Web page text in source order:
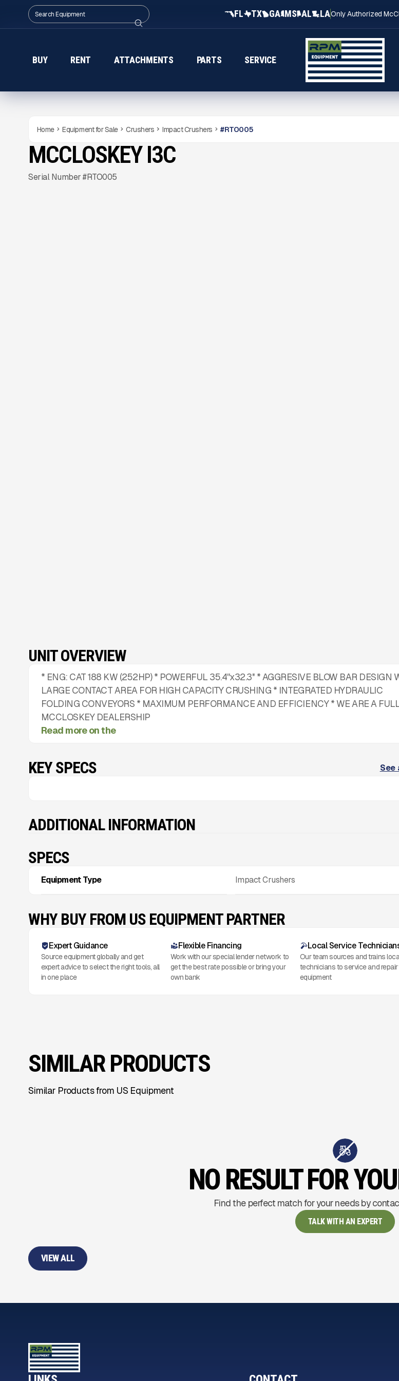
FL TX GA MS AL LAOnly Authorized
BUY RENT ATTACHMENTS PARTS SERVICE
Home Equipment for Sale Crushers Impact Crushers #RTO005
NEW CONDITION READY TO ORDER
Gallery
MCCLOSKEY I3C
Serial Number #RTO005
UNIT OVERVIEW
* ENG: CAT 188 KW (252HP) * POWERFUL 35.4''x32.3'' * AGGRESIVE BLOW BAR DESIGN
LARGE CONTACT AREA FOR HIGH CAPACITY CRUSHING * INTEGRATED HYDRAULIC
FOLDING CONVEYORS * MAXIMUM PERFORMANCE AND EFFICIENCY * WE ARE A
MCCLOSKEY DEALERSHIP
Read more on the
KEY SPECS See
ADDITIONAL INFORMATION
SPECS
Equipment Type Impact Crushers
WHY BUY FROM US EQUIPMENT PARTNER
Expert Guidance
Source equipment globally and get
expert advice to select the right tools, all
in one place
Flexible Financing
Work with our special lender network to
get the best rate possible or bring your
own bank
Local Service
Our team sources and trains
technicians to service and
equipment
SIMILAR PRODUCTS
Similar Products from US Equipment
NO RESULT FOR
Find the perfect match for your needs by
TALK WITH AN EXPERT
VIEW ALL